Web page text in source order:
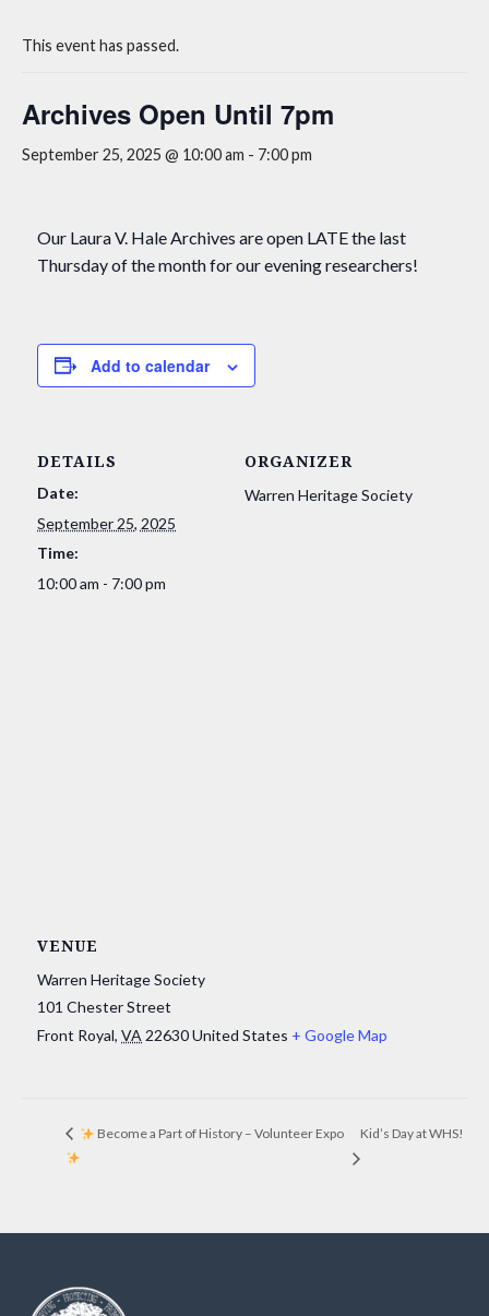
This event has passed.
Archives Open Until 7pm
September 25, 2025 @ 10:00 am - 7:00 pm
Our Laura V. Hale Archives are open LATE the last
Thursday of the month for our evening researchers!
Add to calendar
DETAILS
Date:
September 25, 2025
Time:
10:00 am - 7:00 pm
ORGANIZER
Warren Heritage Society
VENUE
Warren Heritage Society
101 Chester Street
Front Royal, VA 22630United States + Google Map
Become a Part of History – Volunteer Expo Kid’s Day at WHS!